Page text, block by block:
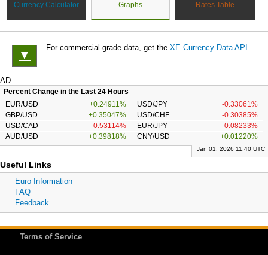
Currency Calculator Graphs Rates Table
▼
For commercial-grade data, get the XE Currency Data API .
AD
Percent Change in the Last 24 Hours
EUR/USD
+0.24911% USD/JPY
-0.33061%
GBP/USD
+0.35047% USD/CHF
-0.30385%
USD/CAD
-0.53114% EUR/JPY
-0.08233%
AUD/USD
+0.39818% CNY/USD +0.01220%
Jan 01, 2026 11:40 UTC
Useful Links
Euro Information
FAQ
Feedback
Terms of Service